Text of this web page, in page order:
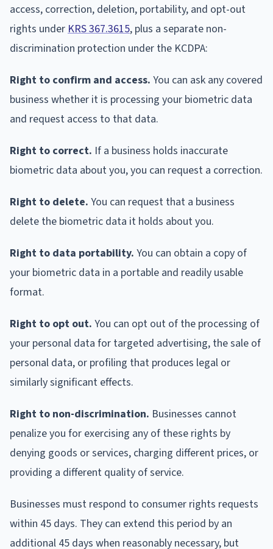
access, correction, deletion, portability, and opt-out
rights underKRS 367.3615, plus a separate non-
discrimination protection under the KCDPA:
Right to confirm and access. You can ask any covered
business whether it is processing your biometric data
and request access to that data.
Right to correct. If a business holds inaccurate
biometric data about you, you can request a correction.
Right to delete. You can request that a business
delete the biometric data it holds about you.
Right to data portability. You can obtain a copy of
your biometric data in a portable and readily usable
format.
Right to opt out. You can opt out of the processing of
your personal data for targeted advertising, the sale of
personal data, or profiling that produces legal or
similarly significant effects.
Right to non-discrimination. Businesses cannot
penalize you for exercising any of these rights by
denying goods or services, charging different prices, or
providing a different quality of service.
Businesses must respond to consumer rights requests
within 45 days. They can extend this period by an
additional 45 days when reasonably necessary, but